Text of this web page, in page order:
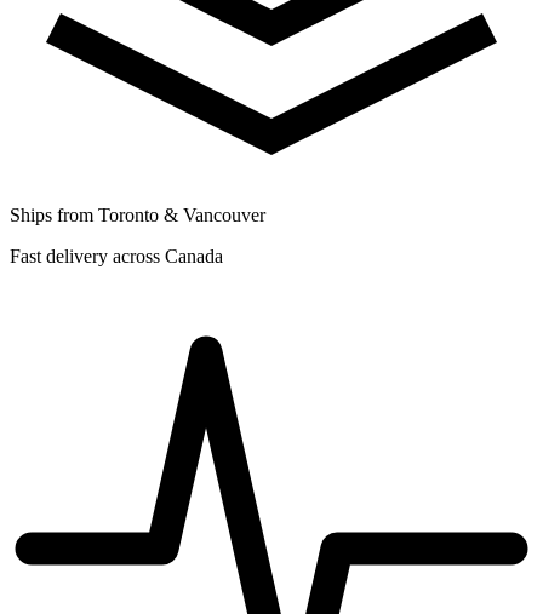
Ships from Toronto & Vancouver
Fast delivery across Canada